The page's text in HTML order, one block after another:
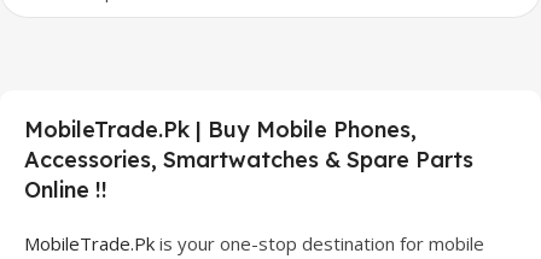
MobileTrade.Pk | Buy Mobile Phones,
Accessories, Smartwatches & Spare Parts
Online !!
MobileTrade.Pk is your one-stop destination for mobile